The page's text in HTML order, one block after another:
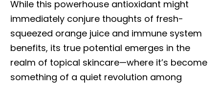
While this powerhouse antioxidant might
immediately conjure thoughts of fresh-
squeezed orange juice and immune system
benefits, its true potential emerges in the
realm of topical skincare—where it’s become
something of a quiet revolution among